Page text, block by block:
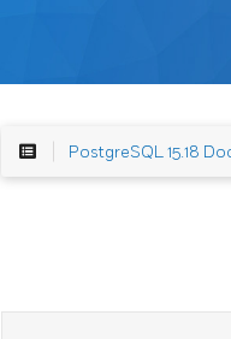
PostgreSQL 15.18